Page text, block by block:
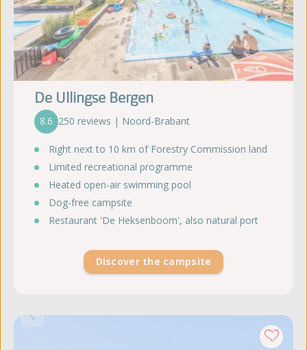
De Ullingse Bergen
8.6 250 reviews | Noord-Brabant
Right next to 10 km of Forestry Commission land
Limited recreational programme
Heated open-air swimming pool
Dog-free campsite
Restaurant 'De Heksenboom', also natural port
Discover the campsite